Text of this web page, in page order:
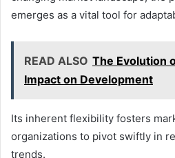
emerges as a vital tool for
READ ALSO The Evolution
Impact on Development
Its inherent flexibility fosters
organizations to pivot swiftly in
trends.